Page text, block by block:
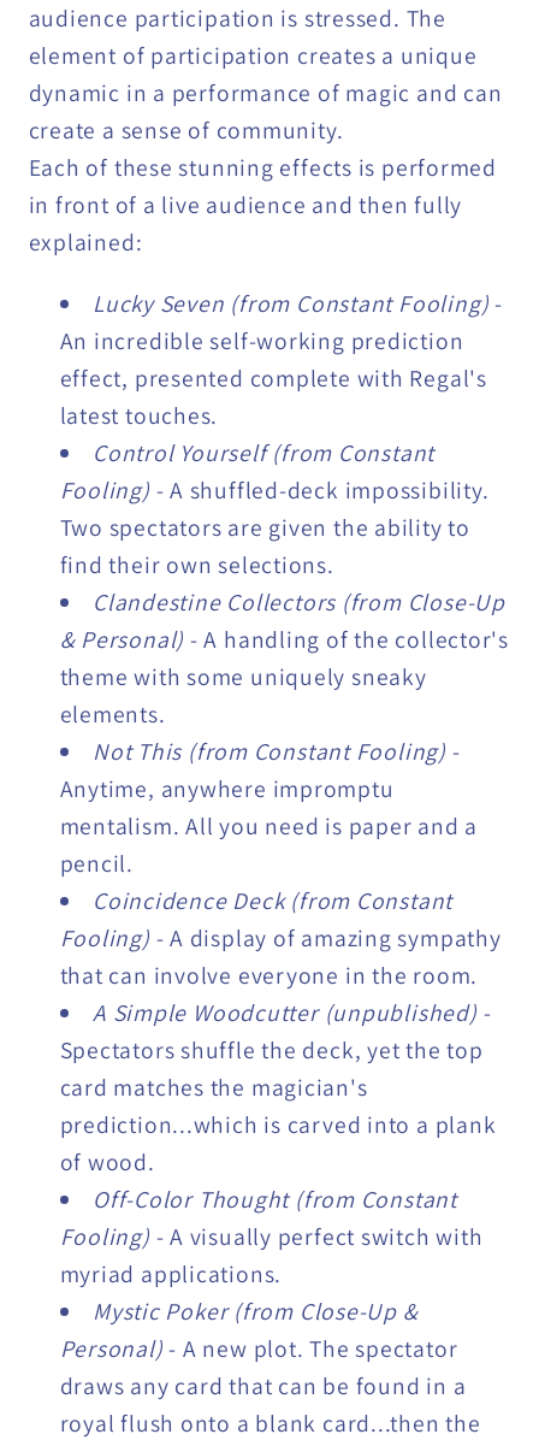
audience participation is stressed. The
element of participation creates a unique
dynamic in a performance of magic and can
create a sense of community.
Each of these stunning effects is performed
in front of a live audience and then fully
explained:
Lucky Seven (from Constant Fooling)-
An incredible self-working prediction
effect, presented complete with Regal's
latest touches.
Control Yourself (from Constant
Fooling) - A shuffled-deck impossibility.
Two spectators are given the ability to
find their own selections.
Clandestine Collectors (from Close-Up
& Personal) - A handling of the collector's
theme with some uniquely sneaky
elements.
Not This (from Constant Fooling) -
Anytime, anywhere impromptu
mentalism. All you need is paper and a
pencil.
Coincidence Deck (from Constant
Fooling) - A display of amazing sympathy
that can involve everyone in the room.
A Simple Woodcutter (unpublished) -
Spectators shuffle the deck, yet the top
card matches the magician's
prediction...which is carved into a plank
of wood.
Off-Color Thought (from Constant
Fooling) - A visually perfect switch with
myriad applications.
Mystic Poker (from Close-Up &
Personal)- A new plot. The spectator
draws any card that can be found in a
royal flush onto a blank card...then the